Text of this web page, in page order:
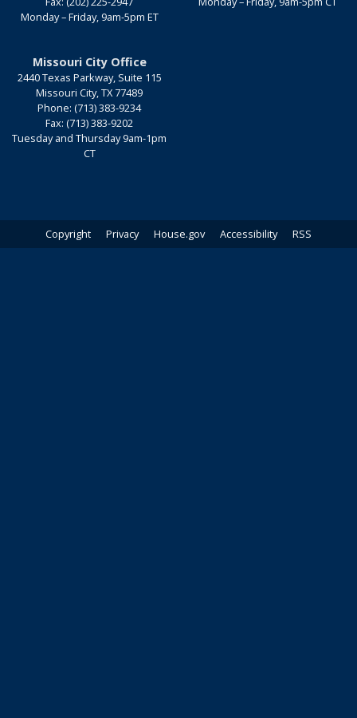
Monday – Friday, 9am-5pm ET
Missouri City Office
2440 Texas Parkway, Suite 115
Missouri City,TX77489
Phone: (713) 383-9234
Fax: (713) 383-9202
Tuesday and Thursday 9am-1pm
CT
Copyright Privacy House.gov Accessibility RSS